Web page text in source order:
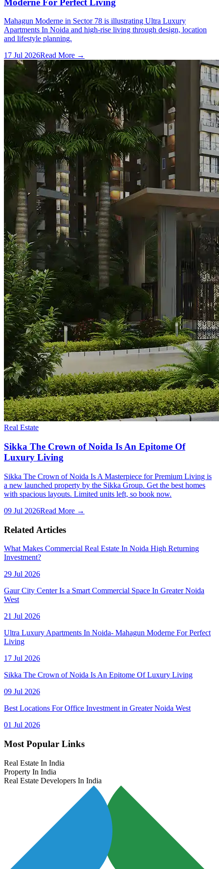
Mahagun Moderne in Sector 78 is illustrating Ultra Luxury
Apartments In Noida and high-rise living through design, location
and lifestyle planning.
17 Jul 2026Read More →
Real Estate
Sikka The Crown of Noida Is An Epitome Of
Luxury Living
Sikka The Crown of Noida Is A Masterpiece for Premium Living is
a new launched property by the Sikka Group. Get the best homes
with spacious layouts. Limited units left, so book now.
09 Jul 2026Read More →
Related Articles
What Makes Commercial Real Estate In Noida High Returning
Investment?
29 Jul 2026
Gaur City Center Is a Smart Commercial Space In Greater Noida
West
21 Jul 2026
Ultra Luxury Apartments In Noida- Mahagun Moderne For Perfect
Living
17 Jul 2026
Sikka The Crown of Noida Is An Epitome Of Luxury Living
09 Jul 2026
Best Locations For Office Investment in Greater Noida West
01 Jul 2026
Most Popular Links
Real Estate In India
Property In India
Real Estate Developers In India